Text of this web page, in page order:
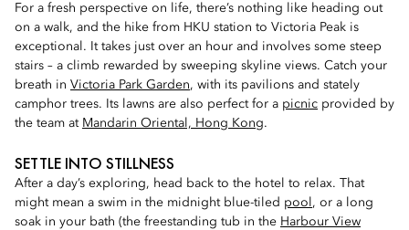
For a fresh perspective on life, there’s nothing like heading out
on a walk, and the hike from HKU station to Victoria Peak is
exceptional. It takes just over an hour and involves some steep
stairs – a climb rewarded by sweeping skyline views. Catch your
breath in Victoria Park Garden, with its pavilions and stately
camphor trees. Its lawns are also perfect for a picnic provided by
the team at Mandarin Oriental, Hong Kong.
SETTLE INTO STILLNESS
After a day’s exploring, head back to the hotel to relax. That
might mean a swim in the midnight blue-tiled pool , or a long
soak in your bath (the freestanding tub in the Harbour View